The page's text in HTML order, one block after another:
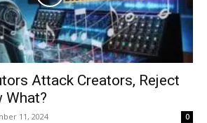
Attack Creators, Reject
What?
11, 2024 0